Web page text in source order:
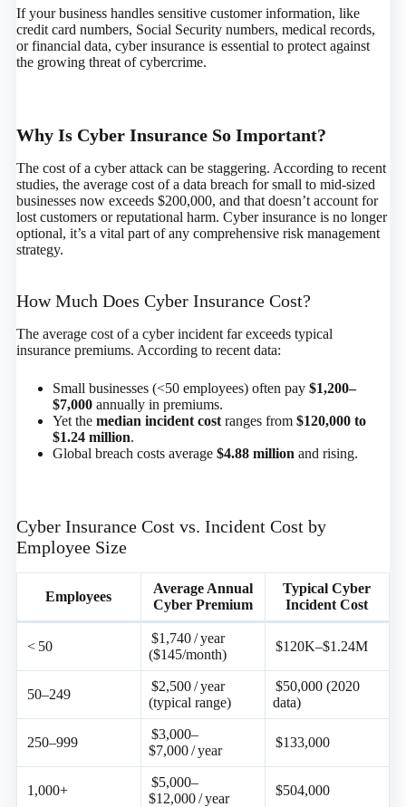
If your business handles sensitive customer information, like
credit card numbers, Social Security numbers, medical records,
or financial data, cyber insurance is essential to protect against
the growing threat of cybercrime.
Why Is Cyber Insurance So Important?
The cost of a cyber attack can be staggering. According to recent
studies, the average cost of a data breach for small to mid-sized
businesses now exceeds $200,000, and that doesn’t account for
lost customers or reputational harm. Cyber insurance is no longer
optional, it’s a vital part of any comprehensive risk management
strategy.
How Much Does Cyber Insurance Cost?
The average cost of a cyber incident far exceeds typical
insurance premiums. According to recent data:
Small businesses (<50 employees) often pay $1,200–
$7,000annually in premiums.
Yet the median incident costranges from $120,000 to
$1.24 million.
Global breach costs average $4.88 million and rising.
Cyber Insurance Cost vs. Incident Cost by
Employee Size
Employees
Average Annual
Cyber Premium
Typical Cyber
Incident Cost
< 50
$1,740 / year
($145/month)
$120K–$1.24M
50–249
$2,500 / year
(typical range)
$50,000 (2020
data)
250–999
$3,000–
$7,000 / year
$133,000
1,000+
$5,000–
$12,000 / year
$504,000